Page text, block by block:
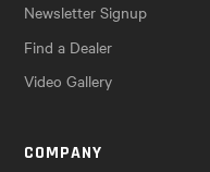
Newsletter Signup
Find a Dealer
Video Gallery
COMPANY